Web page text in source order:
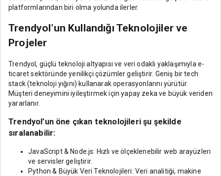
platformlarından biri olma yolunda ilerler.
Trendyol’un Kullandığı Teknolojiler ve
Projeler
Trendyol, güçlü teknoloji altyapısı ve veri odaklı yaklaşımıyla e-
ticaret sektöründe yenilikçi çözümler geliştirir. Geniş bir tech
stack (teknoloji yığını) kullanarak operasyonlarını yürütür.
Müşteri deneyimini iyileştirmek için yapay zeka ve büyük veriden
yararlanır.
Trendyol’un öne çıkan teknolojileri şu şekilde
sıralanabilir:
JavaScript & Node.js: Hızlı ve ölçeklenebilir web arayüzleri
ve servisler geliştirir.
Python & Büyük Veri Teknolojileri: Veri analitiği, makine